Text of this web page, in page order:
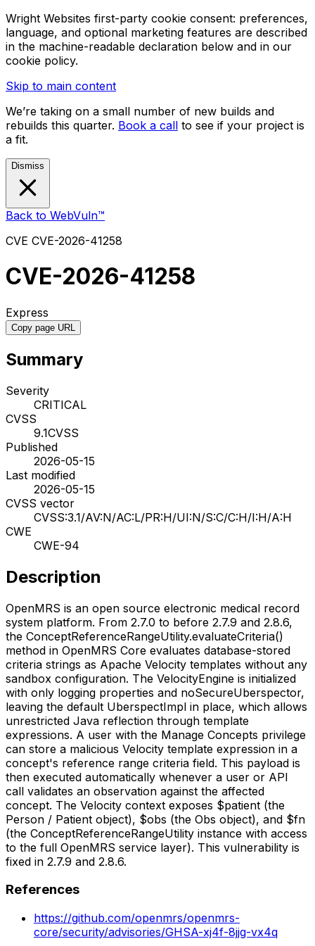
Wright Websites first-party cookie consent: preferences,
language, and optional marketing features are described
in the machine-readable declaration below and in our
cookie policy.
Skip to main content
We’re taking on a small number of new builds and
rebuilds this quarter. Book a call to see if your project is
a fit.
Dismiss
Back to WebVuln™
CVE CVE-2026-41258
CVE-2026-41258
Express
Copy page URL
Summary
Severity
CRITICAL
CVSS
9.1CVSS
Published
2026-05-15
Last modified
2026-05-15
CVSS vector
CVSS:3.1/AV:N/AC:L/PR:H/UI:N/S:C/C:H/I:H/A:H
CWE
CWE-94
Description
OpenMRS is an open source electronic medical record
system platform. From 2.7.0 to before 2.7.9 and 2.8.6,
the ConceptReferenceRangeUtility.evaluateCriteria()
method in OpenMRS Core evaluates database-stored
criteria strings as Apache Velocity templates without any
sandbox configuration. The VelocityEngine is initialized
with only logging properties and noSecureUberspector,
leaving the default UberspectImpl in place, which allows
unrestricted Java reflection through template
expressions. A user with the Manage Concepts privilege
can store a malicious Velocity template expression in a
concept's reference range criteria field. This payload is
then executed automatically whenever a user or API
call validates an observation against the affected
concept. The Velocity context exposes $patient (the
Person / Patient object), $obs (the Obs object), and $fn
(the ConceptReferenceRangeUtility instance with access
to the full OpenMRS service layer). This vulnerability is
fixed in 2.7.9 and 2.8.6.
References
https://github.com/openmrs/openmrs-
core/security/advisories/GHSA-xj4f-8jjg-vx4q